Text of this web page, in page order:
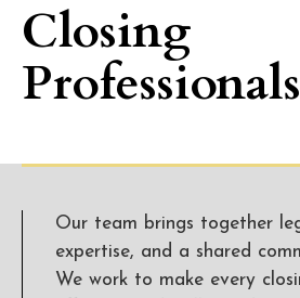
Closing
Professionals
Our team brings together
expertise, and a shared
We work to make every